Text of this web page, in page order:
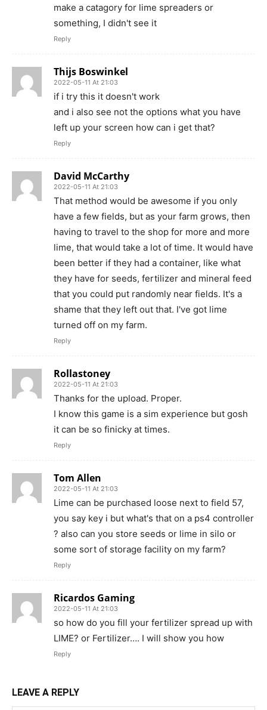
make a catagory for lime spreaders or
something, I didn't see it
Reply
Thijs Boswinkel
2022-05-11 At 21:03
if i try this it doesn't work
and i also see not the options what you have
left up your screen how can i get that?
Reply
David McCarthy
2022-05-11 At 21:03
That method would be awesome if you only
have a few fields, but as your farm grows, then
having to travel to the shop for more and more
lime, that would take a lot of time. It would have
been better if they had a container, like what
they have for seeds, fertilizer and mineral feed
that you could put randomly near fields. It's a
shame that they left out that. I've got lime
turned off on my farm.
Reply
Rollastoney
2022-05-11 At 21:03
Thanks for the upload. Proper.
I know this game is a sim experience but gosh
it can be so finicky at times.
Reply
Tom Allen
2022-05-11 At 21:03
Lime can be purchased loose next to field 57,
you say key i but what's that on a ps4 controller
? also can you store seeds or lime in silo or
some sort of storage facility on my farm?
Reply
Ricardos Gaming
2022-05-11 At 21:03
so how do you fill your fertilizer spread up with
LIME? or Fertilizer…. I will show you how
Reply
LEAVE A REPLY